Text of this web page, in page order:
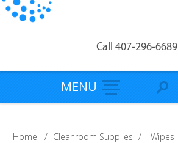
Call 407-296-6689
MENU
Home / Cleanroom Supplies / Wipes